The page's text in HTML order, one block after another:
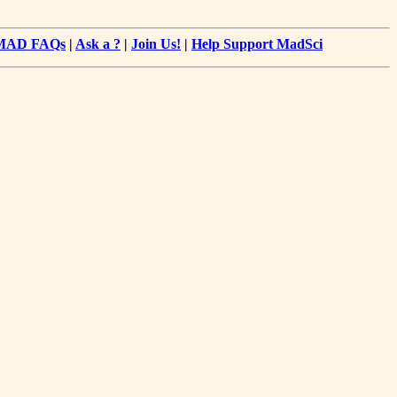
FAQs | Ask a ? | Join Us! | Help Support MadSci